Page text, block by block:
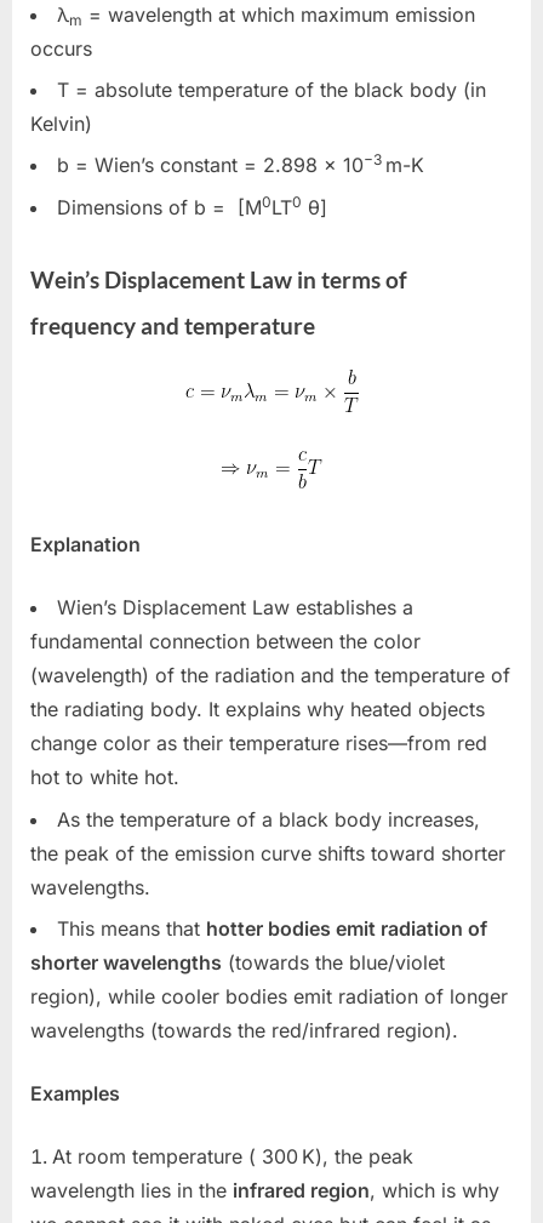
λm = wavelength at which maximum emission
occurs
T = absolute temperature of the black body (in
Kelvin)
b = Wien’s constant = 2.898 × 10−3 m-K
Dimensions of b = [M0LT0 θ]
Wein’s Displacement Law in terms of
frequency and temperature
Explanation
Wien’s Displacement Law establishes a
fundamental connection between the color
(wavelength) of the radiation and the temperature of
the radiating body. It explains why heated objects
change color as their temperature rises—from red
hot to white hot.
As the temperature of a black body increases,
the peak of the emission curve shifts toward shorter
wavelengths.
This means that hotter bodies emit radiation of
shorter wavelengths (towards the blue/violet
region), while cooler bodies emit radiation of longer
wavelengths (towards the red/infrared region).
Examples
At room temperature ( 300 K), the peak
wavelength lies in the infrared region, which is why